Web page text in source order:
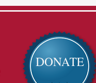
DONATE